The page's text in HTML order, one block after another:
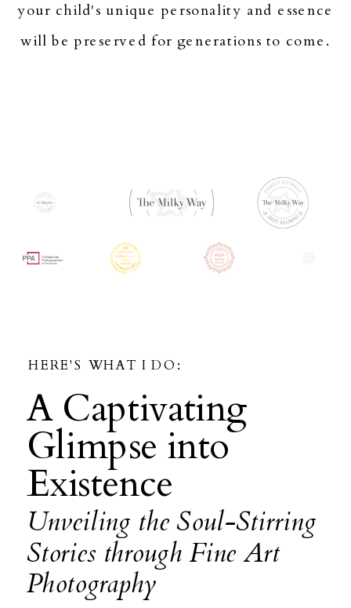
your child's unique personality and essence
will be preserved for generations to come.
A Captivating
Glimpse into
Existence
Unveiling the Soul-Stirring
Stories through Fine Art
Photography
HERE'S WHAT I DO: